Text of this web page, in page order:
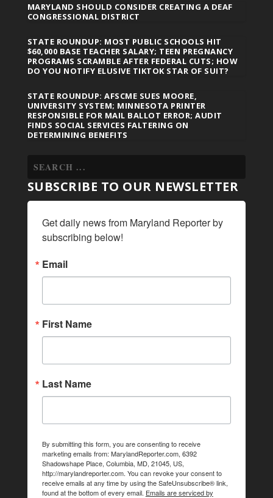
MARYLAND SHOULD CONSIDER CREATING A DEAF
CONGRESSIONAL DISTRICT
STATE ROUNDUP: MOST PUBLIC SCHOOLS HIT
$60,000 BASE TEACHER SALARY; TEEN PREGNANCY
PROGRAMS SCRAMBLE AFTER FEDERAL CUTS; HOW
DO YOU NOTIFY ELUSIVE TIKTOK STAR OF SUIT?
STATE ROUNDUP: AFSCME SUES MOORE,
UNIVERSITY SYSTEM; MINNESOTA PRINTER
RESPONSIBLE FOR MAIL BALLOT ERROR; AUDIT
FINDS SOCIAL SERVICES FALTERING ON
DETERMINING BENEFITS
SUBSCRIBE TO OUR NEWSLETTER
Get daily news from Maryland Reporter by
subscribing below!
Email
First Name
Last Name
By submitting this form, you are consenting to receive
marketing emails from: MarylandReporter.com, 6392
Shadowshape Place, Columbia, MD, 21045, US,
http://marylandreporter.com. You can revoke your consent to
receive emails at any time by using the SafeUnsubscribe® link,
found at the bottom of every email. Emails are serviced by